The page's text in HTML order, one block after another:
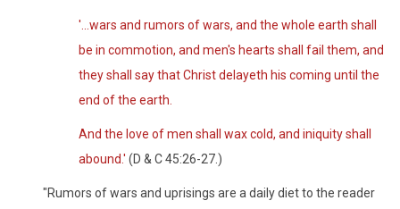
'...wars and rumors of wars, and the whole earth shall
be in commotion, and men's hearts shall fail them, and
they shall say that Christ delayeth his coming until the
end of the earth.
And the love of men shall wax cold, and iniquity shall
abound.' (D & C 45:26-27.)
"Rumors of wars and uprisings are a daily diet to the reader